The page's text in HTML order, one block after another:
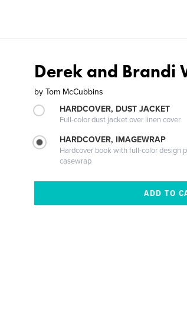
Derek and Brandi
by Tom McCubbins
HARDCOVER, DUST JACKET
Full-color dust jacket over linen cover
HARDCOVER, IMAGEWRAP
Hardcover book with full-color design
casewrap